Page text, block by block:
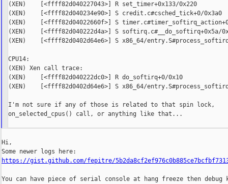
(XEN)    [<ffff82d040227043>] R set_timer+0x133/0x220
(XEN)    [<ffff82d040234e90>] S credit.c#csched_tick+0/0x3a0
(XEN)    [<ffff82d04022660f>] S
(XEN)    [<ffff82d040222d4a>] S softirq.c#__do_softirq+0x5a/
(XEN)    [<ffff82d0402d64e6>] S x86_64/
CPU14:
(XEN) Xen call trace:
(XEN)    [<ffff82d040222dc0>] R do_softirq+0/0x10
(XEN)    [<ffff82d0402d64e6>] S x86_64/
I'm not sure if any of those is related to that spin lock,
on_selected_cpus() call, or anything like that...
Hi,
https://gist.github.com/fepitre/
You can have piece of serial console at hang freeze then